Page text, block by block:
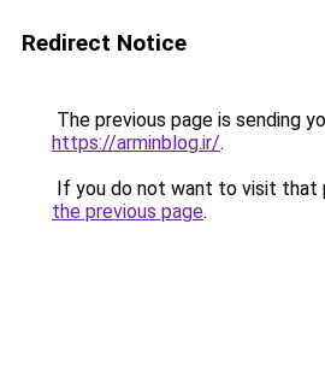
Redirect Notice
The previous page is sending
https://arminblog.ir/.
If you do not want to visit that
the previous page.